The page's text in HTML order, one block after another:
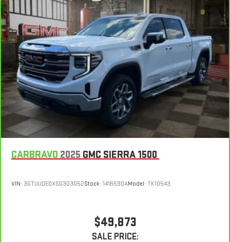
Steering wheel material: Urethane steering wheel
Manual air conditioning - beat the heat. Take the edge off
sweltering weather with manual climate controls. You can
set the mode, temperature and speed of the fan so you can
be comfortable on your drive no matter the temperature
outside. Keep it cool with manual air conditioning.
CARBRAVO 2025 GMC SIERRA 1500
VIN: 3GTUUDEDXSG303052Stock: 1416590AModel: TK10543
$49,873
SALE PRICE: